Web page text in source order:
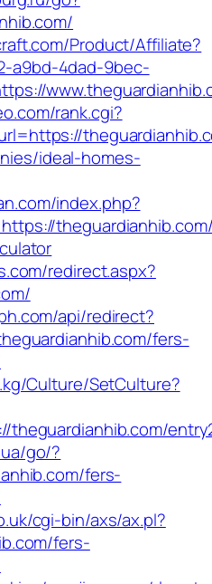
Product/Affiliate?
a9bd-4dad-9bec-
rank.cgi?
ideal-homes-
index.php?
redirect.aspx?
api/redirect?
fers-
Culture/SetCulture?
theguardianhib.com/
go/?
fers-
cgi-bin/axs/ax.pl?
fers-